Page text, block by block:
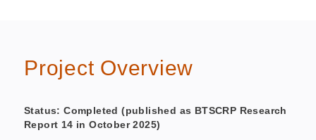
Project Overview
Status: Completed (published as BTSCRP Research
Report 14 in October 2025)